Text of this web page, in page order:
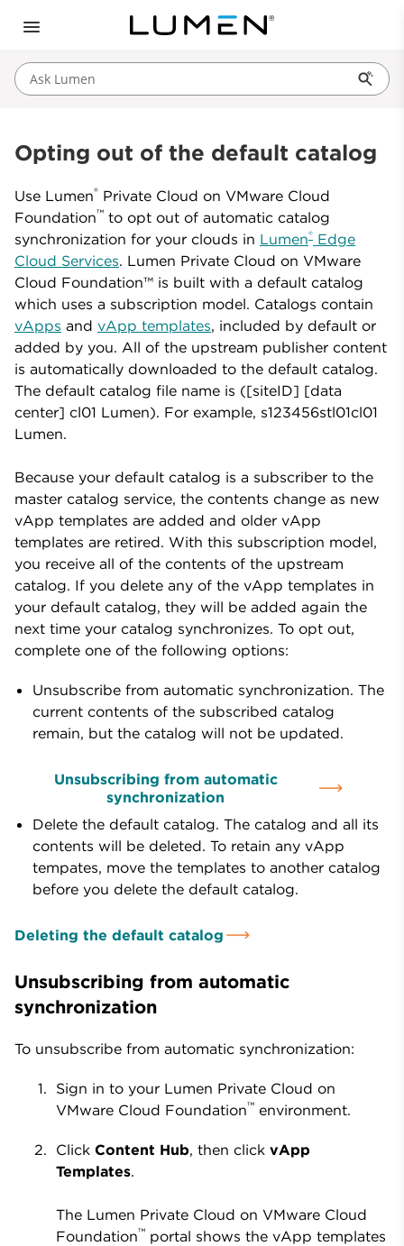
Ask Lumen
Opting out of the default catalog
Use Lumen® Private Cloud on VMware Cloud
Foundation™ to opt out of automatic catalog
synchronization for your clouds in Lumen® Edge
Cloud Services. Lumen Private Cloud on VMware
Cloud Foundation™ is built with a default catalog
which uses a subscription model. Catalogs contain
vApps and vApp templates, included by default or
added by you. All of the upstream publisher content
is automatically downloaded to the default catalog.
The default catalog file name is ([siteID] [data
center] cl01 Lumen). For example, s123456stl01cl01
Lumen.
Because your default catalog is a subscriber to the
master catalog service, the contents change as new
vApp templates are added and older vApp
templates are retired. With this subscription model,
you receive all of the contents of the upstream
catalog. If you delete any of the vApp templates in
your default catalog, they will be added again the
next time your catalog synchronizes. To opt out,
complete one of the following options:
Unsubscribe from automatic synchronization. The
current contents of the subscribed catalog
remain, but the catalog will not be updated.
Unsubscribing from automatic
synchronization
Delete the default catalog. The catalog and all its
contents will be deleted. To retain any vApp
tempates, move the templates to another catalog
before you delete the default catalog.
Deleting the default catalog
Unsubscribing from automatic
synchronization
To unsubscribe from automatic synchronization:
Sign in to your Lumen Private Cloud on
VMware Cloud Foundation™ environment.
Click Content Hub, then click vApp
Templates.
The Lumen Private Cloud on VMware Cloud
Foundation™ portal shows the vApp templates